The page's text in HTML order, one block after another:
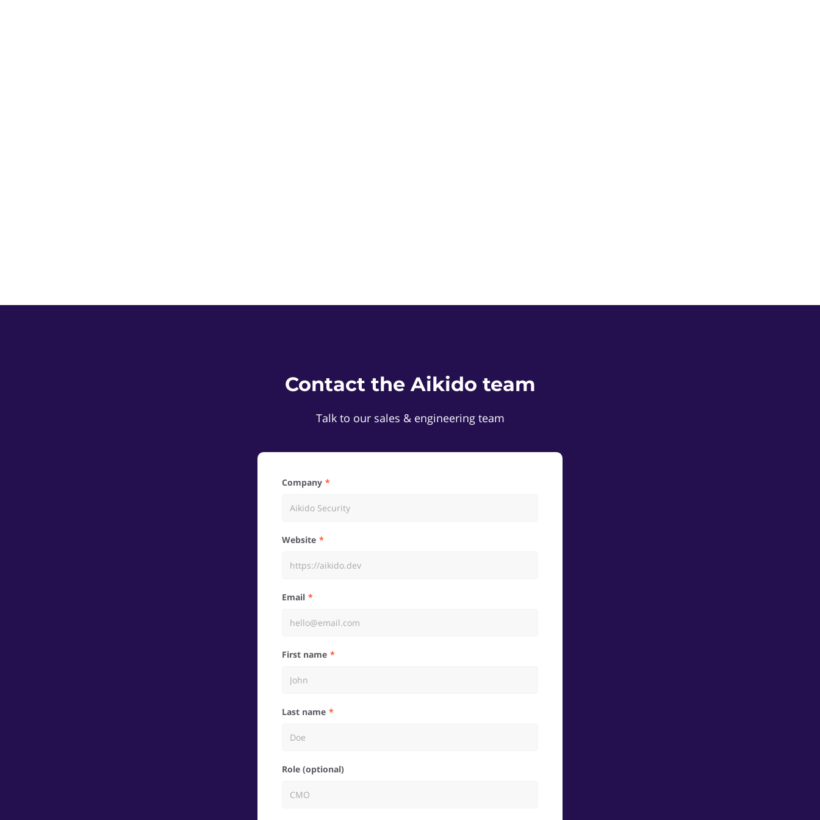
Contact the Aikido team
Talk to our sales & engineering team
Company
Website
Email
First name
Last name
Role (optional)